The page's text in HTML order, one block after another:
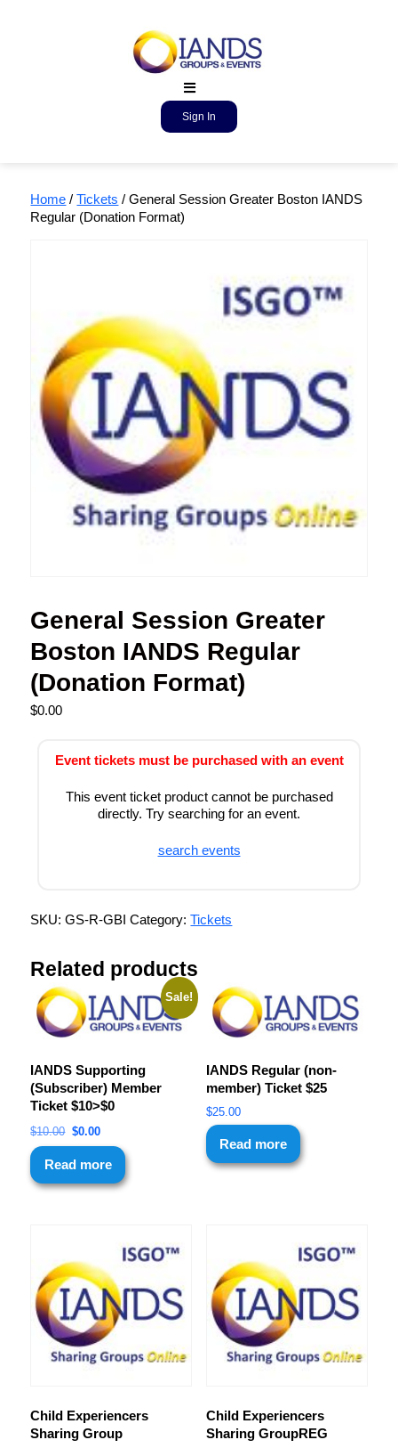
Sign In
Home /Tickets / General Session Greater Boston IANDS
Regular (Donation Format)
General Session Greater
Boston IANDS Regular
(Donation Format)
$0.00
Event tickets must be purchased with an event
This event ticket product cannot be purchased
directly. Try searching for an event.
search events
SKU:GS-R-GBI Category:Tickets
Related products
Sale!
IANDS Supporting
(Subscriber) Member
Ticket $10>$0
$10.00 $0.00
Read more
IANDS Regular (non-
member) Ticket $25
$25.00
Read more
Child Experiencers
Sharing Group
Child Experiencers
Sharing GroupREG